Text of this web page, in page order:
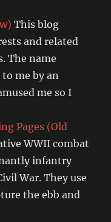
This blog
and related
The name
to me by an
me so I
Pages (Old
WWII combat
infantry
War. They use
the ebb and